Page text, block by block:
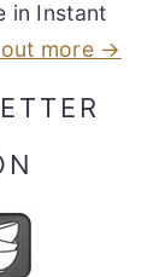
in Instant
more →